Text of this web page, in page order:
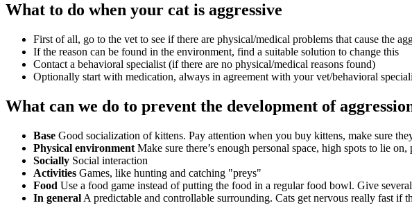
What to do when your cat is aggressive
First of all, go to the vet to see if there are physical/medical problems that cause the
If the reason can be found in the environment, find a suitable solution to change this
Contact a behavioral specialist (if there are no physical/medical reasons found)
Optionally start with medication, always in agreement with your vet/behavioral
What can we do to prevent the development of
Base Good socialization of kittens. Pay attention when you buy kittens, make sure
Physical environment Make sure there’s enough personal space, high spots to lie
Socially Social interaction
Activities Games, like hunting and catching "preys"
Food Use a food game instead of putting the food in a regular food bowl. Give
In general A predictable and controllable surrounding. Cats get nervous really fast if